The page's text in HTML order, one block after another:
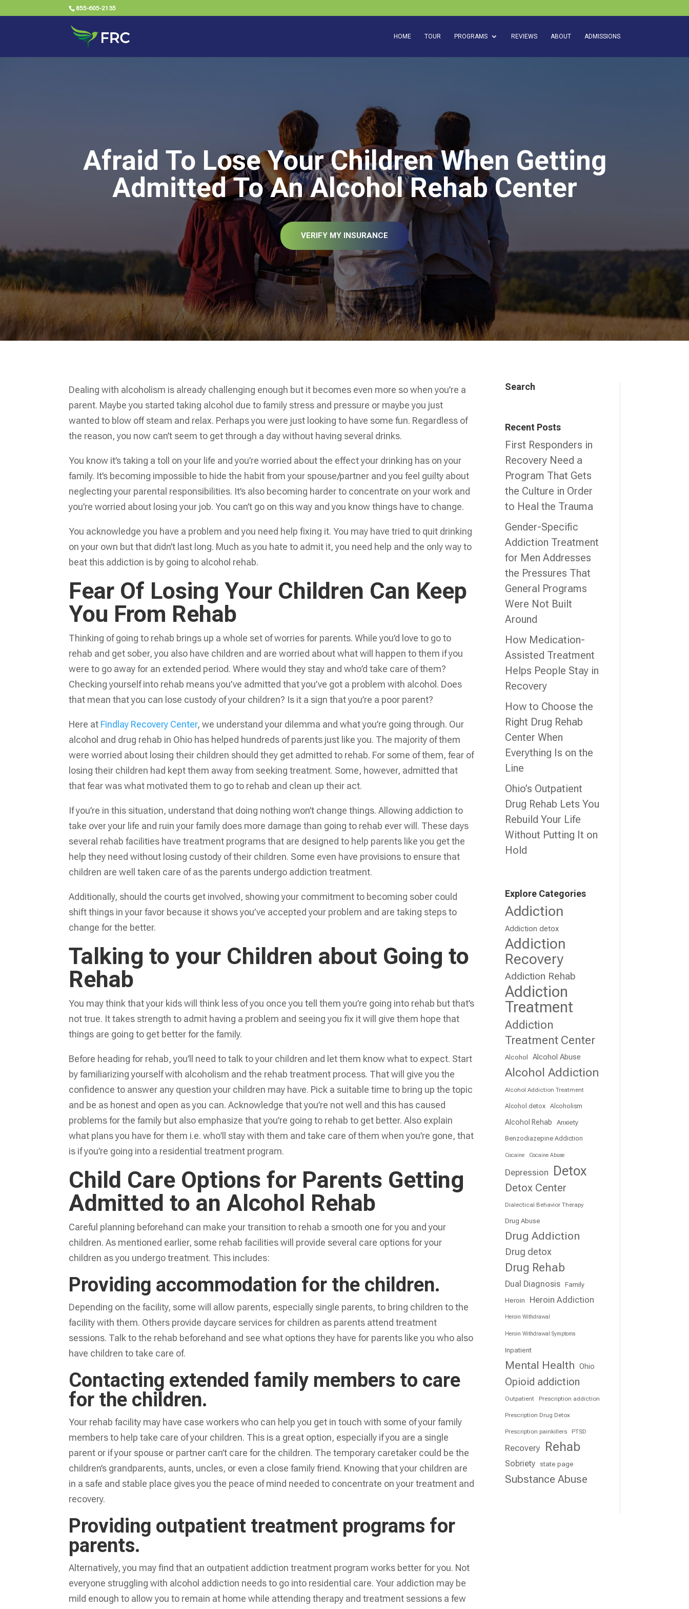
855-605-2135
HOME TOUR PROGRAMS REVIEWS ABOUT ADMISSIONS
Afraid To Lose Your Children When Getting
Admitted To An Alcohol Rehab Center
VERIFY MY INSURANCE
Dealing with alcoholism is already challenging enough but it becomes even more so when you’re a
parent. Maybe you started taking alcohol due to family stress and pressure or maybe you just
wanted to blow off steam and relax. Perhaps you were just looking to have some fun. Regardless of
the reason, you now can’t seem to get through a day without having several drinks.
You know it’s taking a toll on your life and you’re worried about the effect your drinking has on your
family. It’s becoming impossible to hide the habit from your spouse/partner and you feel guilty about
neglecting your parental responsibilities. It’s also becoming harder to concentrate on your work and
you’re worried about losing your job. You can’t go on this way and you know things have to change.
You acknowledge you have a problem and you need help fixing it. You may have tried to quit drinking
on your own but that didn’t last long. Much as you hate to admit it, you need help and the only way to
beat this addiction is by going to alcohol rehab.
Fear Of Losing Your Children Can Keep
You From Rehab
Thinking of going to rehab brings up a whole set of worries for parents. While you’d love to go to
rehab and get sober, you also have children and are worried about what will happen to them if you
were to go away for an extended period. Where would they stay and who’d take care of them?
Checking yourself into rehab means you’ve admitted that you’ve got a problem with alcohol. Does
that mean that you can lose custody of your children? Is it a sign that you’re a poor parent?
Here at Findlay Recovery Center, we understand your dilemma and what you’re going through. Our
alcohol and drug rehab in Ohio has helped hundreds of parents just like you. The majority of them
were worried about losing their children should they get admitted to rehab. For some of them, fear of
losing their children had kept them away from seeking treatment. Some, however, admitted that
that fear was what motivated them to go to rehab and clean up their act.
If you’re in this situation, understand that doing nothing won’t change things. Allowing addiction to
take over your life and ruin your family does more damage than going to rehab ever will. These days
several rehab facilities have treatment programs that are designed to help parents like you get the
help they need without losing custody of their children. Some even have provisions to ensure that
children are well taken care of as the parents undergo addiction treatment.
Additionally, should the courts get involved, showing your commitment to becoming sober could
shift things in your favor because it shows you’ve accepted your problem and are taking steps to
change for the better.
Talking to your Children about Going to
Rehab
You may think that your kids will think less of you once you tell them you’re going into rehab but that’s
not true. It takes strength to admit having a problem and seeing you fix it will give them hope that
things are going to get better for the family.
Before heading for rehab, you’ll need to talk to your children and let them know what to expect. Start
by familiarizing yourself with alcoholism and the rehab treatment process. That will give you the
confidence to answer any question your children may have. Pick a suitable time to bring up the topic
and be as honest and open as you can. Acknowledge that you’re not well and this has caused
problems for the family but also emphasize that you’re going to rehab to get better. Also explain
what plans you have for them i.e. who’ll stay with them and take care of them when you’re gone, that
is if you’re going into a residential treatment program.
Child Care Options for Parents Getting
Admitted to an Alcohol Rehab
Careful planning beforehand can make your transition to rehab a smooth one for you and your
children. As mentioned earlier, some rehab facilities will provide several care options for your
children as you undergo treatment. This includes:
Providing accommodation for the children.
Depending on the facility, some will allow parents, especially single parents, to bring children to the
facility with them. Others provide daycare services for children as parents attend treatment
sessions. Talk to the rehab beforehand and see what options they have for parents like you who also
have children to take care of.
Contacting extended family members to care
for the children.
Your rehab facility may have case workers who can help you get in touch with some of your family
members to help take care of your children. This is a great option, especially if you are a single
parent or if your spouse or partner can’t care for the children. The temporary caretaker could be the
children’s grandparents, aunts, uncles, or even a close family friend. Knowing that your children are
in a safe and stable place gives you the peace of mind needed to concentrate on your treatment and
recovery.
Providing outpatient treatment programs for
parents.
Alternatively, you may find that an outpatient addiction treatment program works better for you. Not
everyone struggling with alcohol addiction needs to go into residential care. Your addiction may be
mild enough to allow you to remain at home while attending therapy and treatment sessions a few
Search
Recent Posts
First Responders in
Recovery Need a
Program That Gets
the Culture in Order
to Heal the Trauma
Gender-Specific
Addiction Treatment
for Men Addresses
the Pressures That
General Programs
Were Not Built
Around
How Medication-
Assisted Treatment
Helps People Stay in
Recovery
How to Choose the
Right Drug Rehab
Center When
Everything Is on the
Line
Ohio’s Outpatient
Drug Rehab Lets You
Rebuild Your Life
Without Putting It on
Hold
Explore Categories
Addiction
Addiction detox
Addiction
Recovery
Addiction Rehab
Addiction
Treatment
Addiction
Treatment Center
Alcohol Alcohol Abuse
Alcohol Addiction
Alcohol Addiction Treatment
Alcohol detox Alcoholism
Alcohol Rehab Anxiety
Benzodiazepine Addiction
Cocaine Cocaine Abuse
Depression Detox
Detox Center
Dialectical Behavior Therapy
Drug Abuse
Drug Addiction
Drug detox
Drug Rehab
Dual Diagnosis Family
Heroin
Heroin Addiction
Heroin Withdrawal
Heroin Withdrawal Symptoms
Inpatient
Mental Health Ohio
Opioid addiction
Outpatient Prescription addiction
Prescription Drug Detox
Prescription painkillers PTSD
Recovery Rehab
Sobriety state page
Substance Abuse